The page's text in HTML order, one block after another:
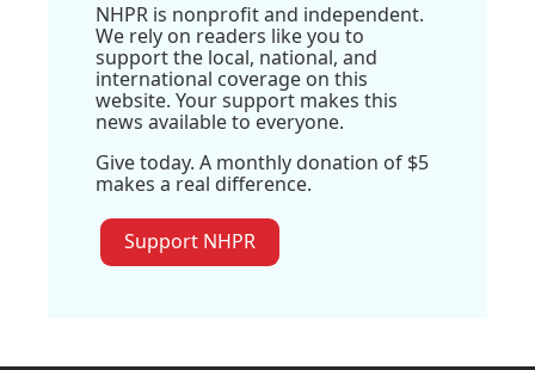
NHPR is nonprofit and independent.
We rely on readers like you to
support the local, national, and
international coverage on this
website. Your support makes this
news available to everyone.
Give today. A monthly donation of $5
makes a real difference.
Support NHPR